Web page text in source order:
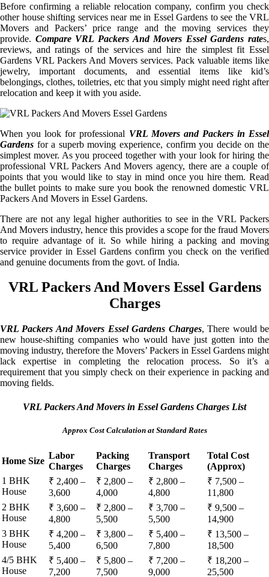
Before confirming a reliable relocation company, confirm you check
other house shifting services near me in Essel Gardens to see the VRL
Movers and Packers’ price range and the moving services they
provide. Compare VRL Packers And Movers Essel Gardens rates,
reviews, and ratings of the services and hire the simplest fit Essel
Gardens VRL Packers And Movers services. Pack valuable items like
jewelry, important documents, and essential items like kid’s
belongings, clothes, toiletries, etc that you simply might need right after
relocation and keep it with you aside.
When you look for professional VRL Movers and Packers in Essel
Gardens for a superb moving experience, confirm you decide on the
simplest mover. As you proceed together with your look for hiring the
professional VRL Packers And Movers agency, there are a couple of
points that you would like to stay in mind once you hire them. Read
the bullet points to make sure you book the renowned domestic VRL
Packers And Movers in Essel Gardens.
There are not any legal higher authorities to see in the VRL Packers
And Movers industry, hence this provides a scope for the fraud Movers
to require advantage of it. So while hiring a packing and moving
service provider in Essel Gardens confirm you check on the verified
and genuine documents from the govt. of India.
VRL Packers And Movers Essel Gardens
Charges
VRL Packers And Movers Essel Gardens Charges, There would be
new house-shifting companies who would have just gotten into the
moving industry, therefore the Movers’ Packers in Essel Gardens might
lack expertise in completing the relocation process. So it’s a
requirement that you simply check on their experience in packing and
moving fields.
VRL Packers And Movers in Essel Gardens Charges List
Approx Cost Calculation at Standard Rates
Home Size
Labor
Charges
Packing
Charges
Transport
Charges
Total Cost
(Approx)
1 BHK
House
₹ 2,400 –
3,600
₹ 2,800 –
4,000
₹ 2,800 –
4,800
₹ 7,500 –
11,800
2 BHK
House
₹ 3,600 –
4,800
₹ 2,800 –
5,500
₹ 3,700 –
5,500
₹ 9,500 –
14,900
3 BHK
House
₹ 4,200 –
5,400
₹ 3,800 –
6,500
₹ 5,400 –
7,800
₹ 13,500 –
18,500
4/5 BHK
House
₹ 5,400 –
7,200
₹ 5,800 –
7,500
₹ 7,200 –
9,000
₹ 18,200 –
25,500